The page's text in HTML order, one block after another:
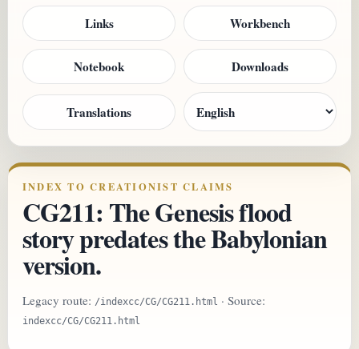
Links Workbench
Notebook Downloads
Translations
INDEX TO CREATIONIST CLAIMS
CG211: The Genesis flood
story predates the Babylonian
version.
Legacy route: /indexcc/CG/CG211.html · Source:
indexcc/CG/CG211.html